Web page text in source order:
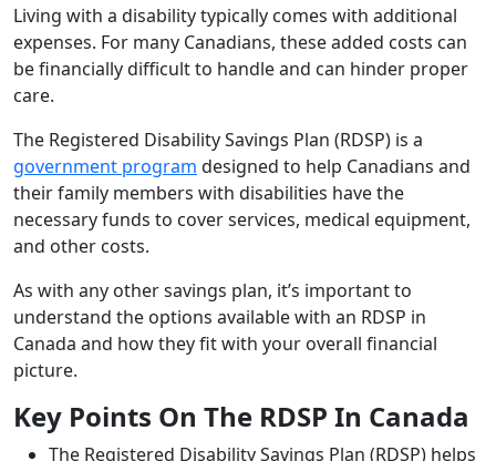
Living with a disability typically comes with additional
expenses. For many Canadians, these added costs can
be financially difficult to handle and can hinder proper
care.
The Registered Disability Savings Plan (RDSP) is a
government program designed to help Canadians and
their family members with disabilities have the
necessary funds to cover services, medical equipment,
and other costs.
As with any other savings plan, it’s important to
understand the options available with an RDSP in
Canada and how they fit with your overall financial
picture.
Key Points On The RDSP In Canada
The Registered Disability Savings Plan (RDSP) helps